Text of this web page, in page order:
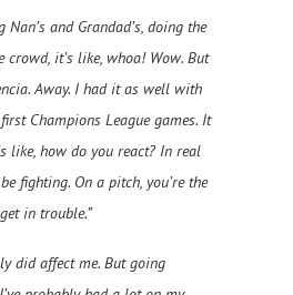
Nan’s and Grandad’s, doing the
crowd, it’s like, whoa! Wow. But
Away. I had it as well with
Champions League games. It
like, how do you react? In real
fighting. On a pitch, you’re the
in trouble.”
did affect me. But going